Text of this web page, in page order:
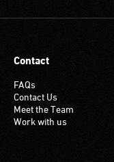
Many
an
induction
hearing
loop
Contact
FAQs
Contact Us
Meet the Team
Work with us